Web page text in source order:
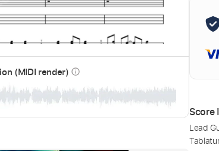
(MIDI render) info_outline
Score
Lead